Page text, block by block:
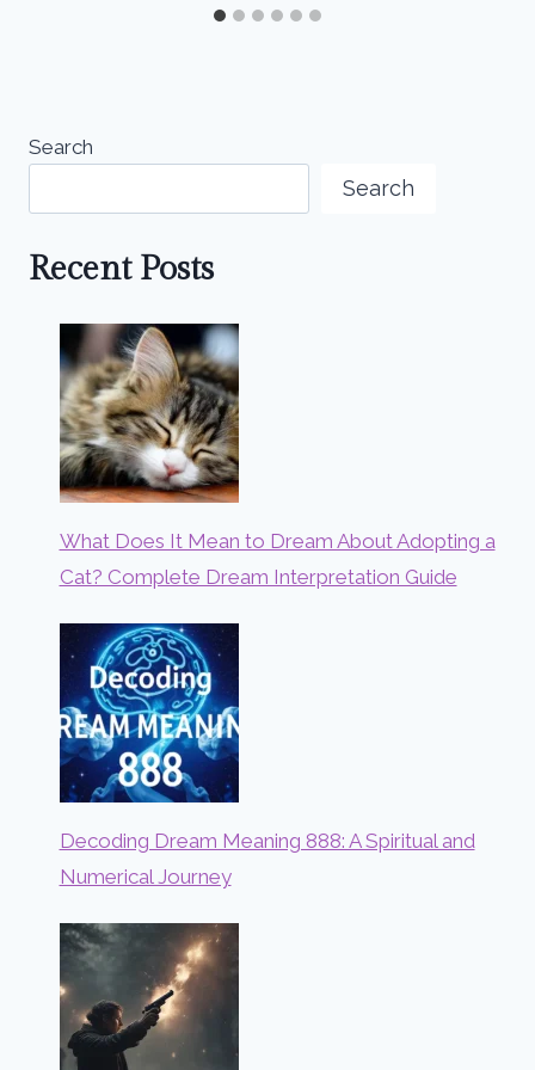
Search
Search
Recent Posts
What Does It Mean to Dream About Adopting a
Cat? Complete Dream Interpretation Guide
Decoding Dream Meaning 888: A Spiritual and
Numerical Journey